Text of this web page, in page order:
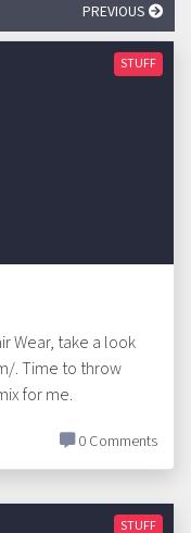
PREVIOUS
STUFF
Wear, take a look
. Time to throw
for me.
0 Comments
STUFF